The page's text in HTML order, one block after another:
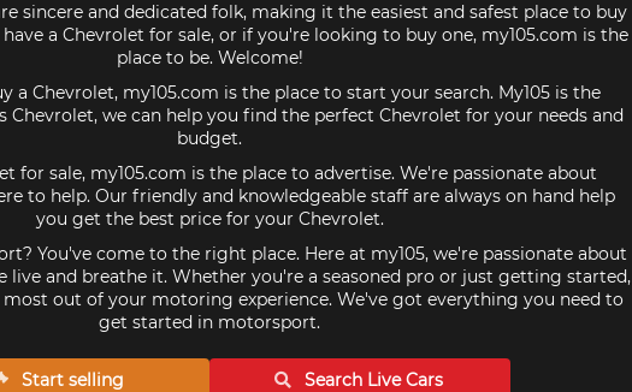
sincere and dedicated folk, making it the easiest and safest place to buy
a Chevrolet for sale, or if you're looking to buy one, my105.com is the
place to be. Welcome!
a Chevrolet, my105.com is the place to start your search. My105 is the
we can help you find the perfect Chevrolet for your needs and
budget.
for sale, my105.com is the place to advertise. We're passionate about
to help. Our friendly and knowledgeable staff are always on hand help
you get the best price for your Chevrolet.
You've come to the right place. Here at my105, we're passionate about
and breathe it. Whether you're a seasoned pro or just getting started,
out of your motoring experience. We've got everything you need to
get started in motorsport.
Start selling Search LiveCars